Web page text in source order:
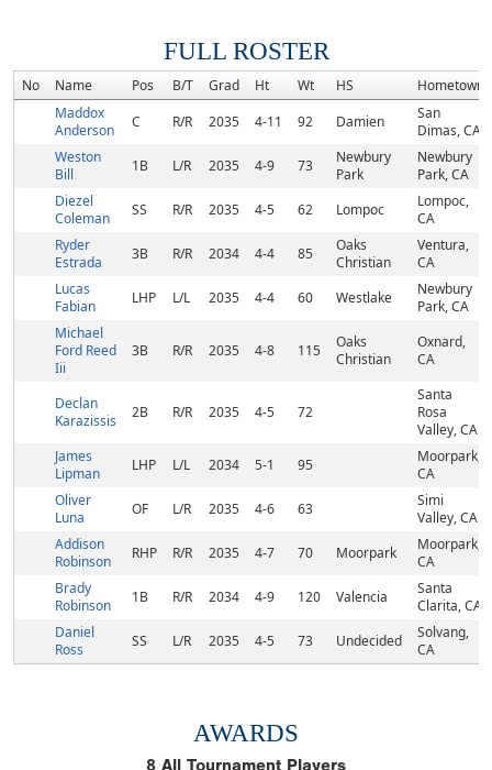
FULL ROSTER
No Name Pos B/T Grad Ht Wt HS
Hometown
Maddox
Anderson
C R/R 2035 4-11 92 Damien
San
Dimas, CA
Weston
Bill
1B L/R 2035 4-9 73
Newbury
Park
Newbury
Park, CA
Diezel
Coleman
SS R/R 2035 4-5 62 Lompoc
Lompoc,
CA
Ryder
Estrada
3B R/R 2034 4-4 85
Oaks
Christian
Ventura,
CA
Lucas
Fabian
LHP L/L 2035 4-4 60 Westlake
Newbury
Park, CA
Michael
Ford Reed
Iii
3B R/R 2035 4-8 115
Oaks
Christian
Oxnard,
CA
Declan
Karazissis
2B R/R 2035 4-5 72
Santa
Rosa
Valley, CA
James
Lipman
LHP L/L 2034 5-1 95
Moorpark,
CA
Oliver
Luna
OF L/R 2035 4-6 63
Simi
Valley, CA
Addison
Robinson
RHP R/R 2035 4-7 70 Moorpark
Moorpark,
CA
Brady
Robinson
1B R/R 2034 4-9 120 Valencia
Santa
Clarita, CA
Daniel
Ross
SS L/R 2035 4-5 73 Undecided
Solvang,
CA
AWARDS
8 All Tournament Players